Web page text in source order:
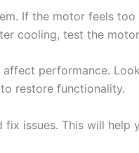
If the motor feels
cooling, test the
performance.
restore functionality.
issues. This will help